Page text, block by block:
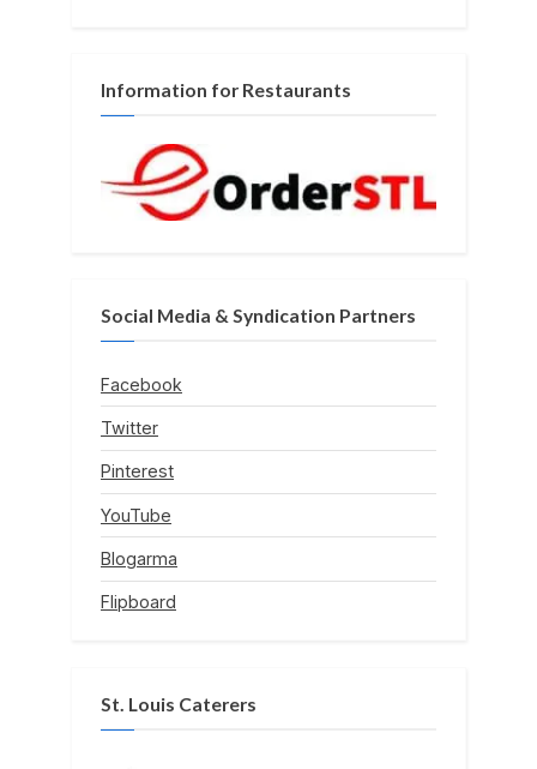
Information for Restaurants
Social Media & Syndication Partners
Facebook
Twitter
Pinterest
YouTube
Blogarma
Flipboard
St. Louis Caterers